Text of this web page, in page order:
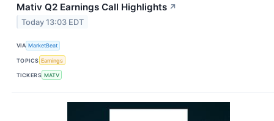
Mativ Q2 Earnings Call Highlights ↗
Today 13:03 EDT
VIA MarketBeat
TOPICS Earnings
TICKERS MATV